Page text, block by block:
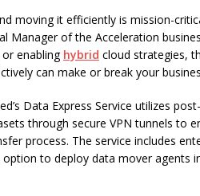
moving it efficiently is mission-
Manager of the Acceleration
enabling hybrid cloud strategies,
can make or break your
Data Express Service utilizes
through secure VPN tunnels to
process. The service includes
to deploy data mover agents